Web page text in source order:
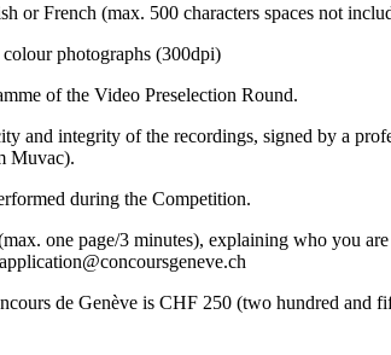
or French (max. 500 characters spaces not
photographs (300dpi)
of the Video Preselection Round.
and integrity of the recordings, signed by a
Muvac).
during the Competition.
one page/3 minutes), explaining who you
de Genève is CHF 250 (two hundred and